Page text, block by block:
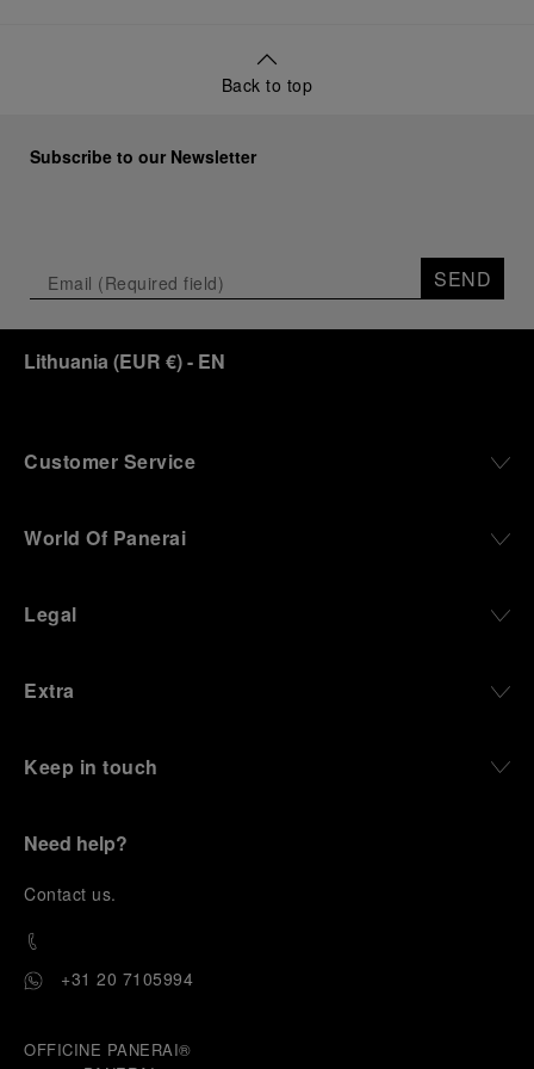
Back to top
Subscribe to our Newsletter
SEND
Lithuania (EUR €)- EN
Customer Service
World Of Panerai
Legal
Extra
Keep in touch
Need help?
Contact us.
+31 20 7105994
OFFICINE PANERAI®